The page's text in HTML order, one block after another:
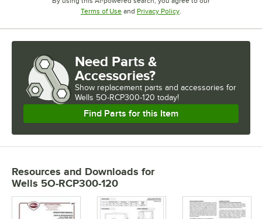
Terms of UseOpens in new tab
and Privacy PolicyOpens in new tab
.
Need Parts &
Accessories?
Show replacement parts and accessories for
Wells 5O-RCP300-120 today!
Find Parts for this Item
Resources and Downloads for
Wells 5O-RCP300-120